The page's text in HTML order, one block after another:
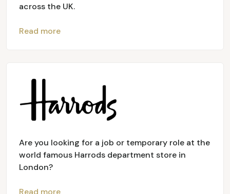
across the UK.
Read more
Are you looking for a job or temporary role at the
world famous Harrods department store in
London?
Read more